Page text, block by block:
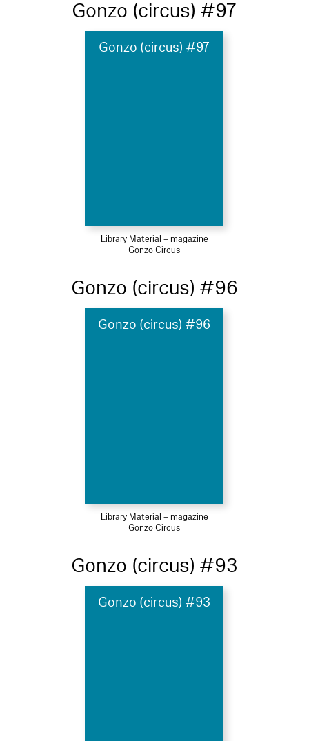
Gonzo (circus) #97
Gonzo (circus) #97
Library Material – magazine
Gonzo Circus
Gonzo (circus) #96
Gonzo (circus) #96
Library Material – magazine
Gonzo Circus
Gonzo (circus) #93
Gonzo (circus) #93